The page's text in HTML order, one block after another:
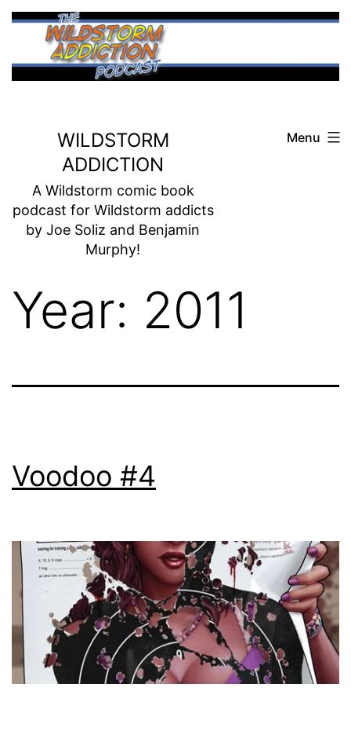
Skip
content
WILDSTORM
ADDICTION
A Wildstorm comic book
podcast for Wildstorm addicts
by Joe Soliz and Benjamin
Murphy!
Menu
Year: 2011
Voodoo #4